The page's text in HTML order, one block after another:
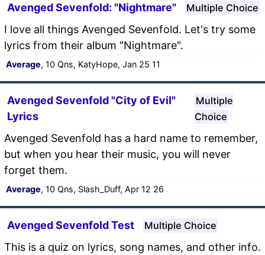
Avenged Sevenfold: "Nightmare" Multiple Choice
I love all things Avenged Sevenfold. Let's try some
lyrics from their album "Nightmare".
Average, 10 Qns, KatyHope, Jan 25 11
Avenged Sevenfold "City of Evil"
Lyrics
Multiple
Choice
Avenged Sevenfold has a hard name to remember,
but when you hear their music, you will never
forget them.
Average, 10 Qns, Slash_Duff, Apr 12 26
Avenged Sevenfold Test Multiple Choice
This is a quiz on lyrics, song names, and other info.